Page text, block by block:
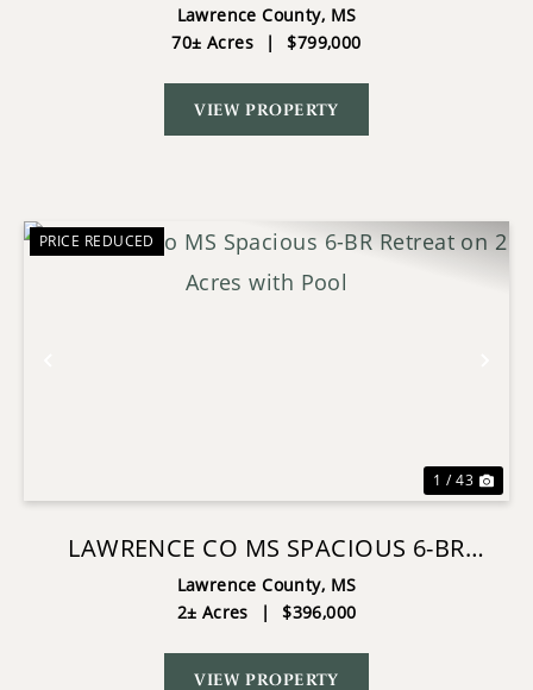
IN LAWRENCE COUNTY
Lawrence County, MS
70± Acres
| $799,000
VIEW PROPERTY
PRICE REDUCED
1 / 43
LAWRENCE CO MS SPACIOUS 6-BR
RETREAT ON 2 ACRES WITH POOL
Lawrence County, MS
2± Acres
| $396,000
VIEW PROPERTY